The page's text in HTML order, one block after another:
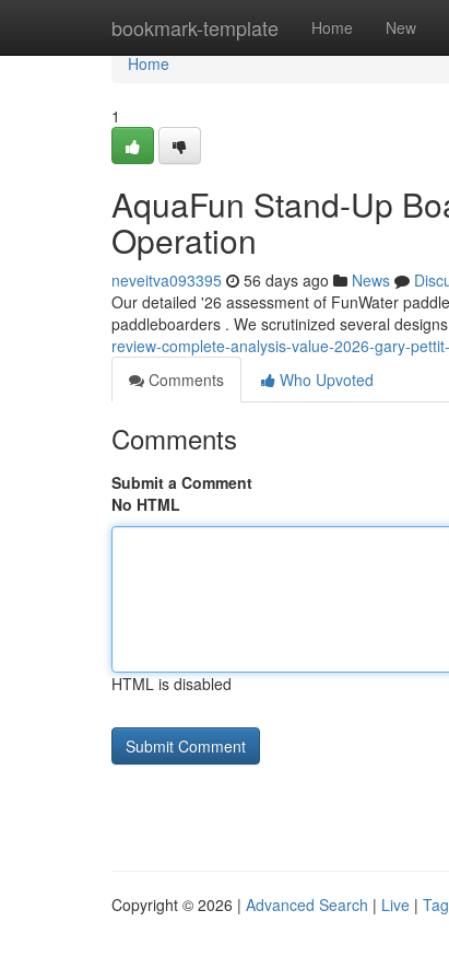
bookmark-template Home New
Home
Home
1
AquaFun Stand-Up
Operation
neveitva093395 56 days ago News
Our detailed '26 assessment of FunWater
paddleboarders . We scrutinized several
review-complete-analysis-value-2026-gary-
Comments
Who Upvoted
Comments
Submit a Comment
No HTML
HTML is disabled
Copyright © 2026 | Advanced Search | Live |